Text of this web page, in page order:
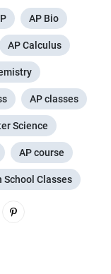
AP Bio
AP Calculus
AP classes
Science
AP course
School Classes